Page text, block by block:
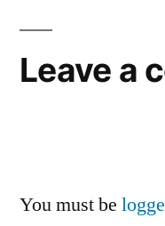
Leave a
You must be